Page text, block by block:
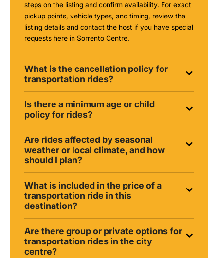
steps on the listing and confirm availability. For exact
pickup points, vehicle types, and timing, review the
listing details and contact the host if you have special
requests here in Sorrento Centre.
What is the cancellation policy for
transportation rides?
Is there a minimum age or child
policy for rides?
Are rides affected by seasonal
weather or local climate, and how
should I plan?
What is included in the price of a
transportation ride in this
destination?
Are there group or private options for
transportation rides in the city
centre?